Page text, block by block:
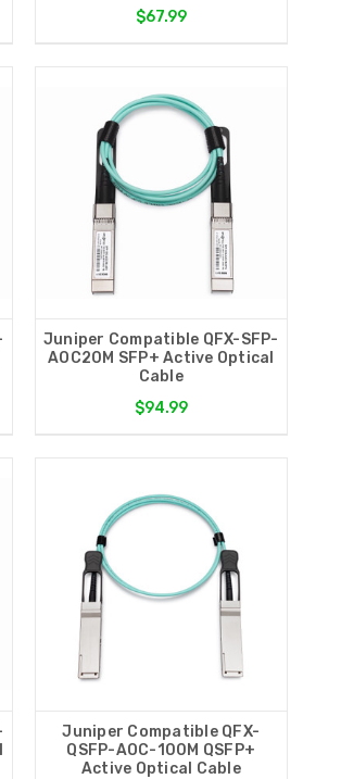
$67.99
Juniper Compatible QFX-SFP-
AOC20M SFP+ Active Optical
Cable
$94.99
Juniper Compatible QFX-
QSFP-AOC-100M QSFP+
Active Optical Cable